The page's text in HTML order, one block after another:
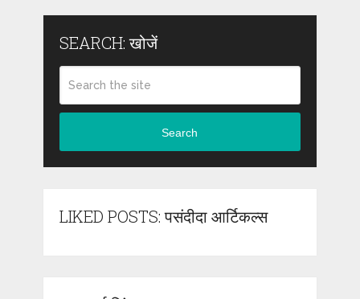
SEARCH: खोजें
Search
LIKED POSTS: पसंदीदा आर्टिकल्स